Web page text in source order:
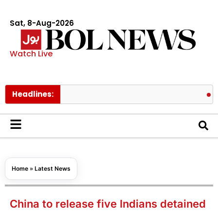
Sat, 8-Aug-2026
Watch Live
Headlines: Tom
Home » Latest News
China to release five Indians detained